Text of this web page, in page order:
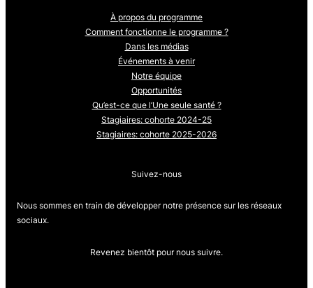
À propos du programme
Comment fonctionne le programme ?
Dans les médias
Événements à venir
Notre équipe
Opportunités
Qu’est-ce que l’Une seule santé ?
Stagiaires: cohorte 2024-25
Stagiaires: cohorte 2025-2026
Suivez-nous
Nous sommes en train de développer notre présence sur les réseaux
sociaux.
Revenez bientôt pour nous suivre.